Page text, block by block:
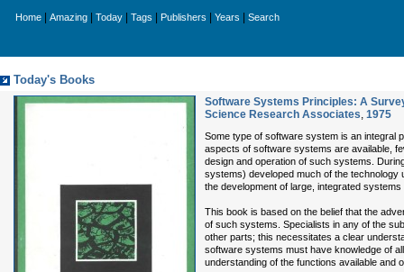
Home Amazing Today Tags Publishers Years Search
Today's Books
Software Systems Principles: A
Science Research Associates, 1975
Some type of software system is an integral
aspects of software systems are available,
design and operation of such systems.
systems) developed much of the technology
the development of large, integrated
This book is based on the belief that the
of such systems. Specialists in any of the
other parts; this necessitates a clear
software systems must have knowledge of
understanding of the functions available and